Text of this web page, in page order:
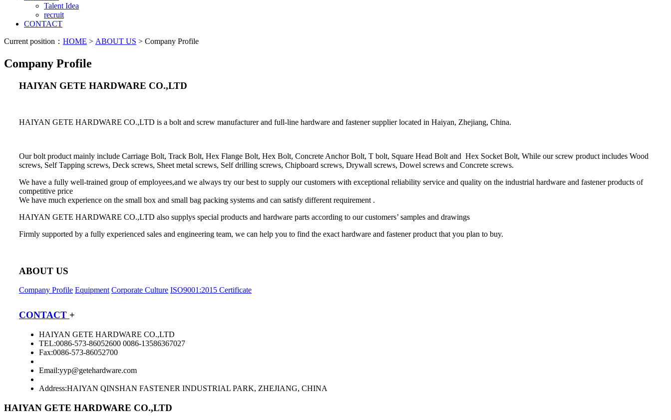
Talent Idea
recruit
CONTACT
Current position： HOME > ABOUT US > Company Profile
Company Profile
HAIYAN GETE HARDWARE CO.,LTD
HAIYAN GETE HARDWARE CO.,LTD is a bolt and screw manufacturer and full-line hardware and fastener supplier located in Haiyan, Zhejiang, China.
Our bolt product mainly include Carriage Bolt, Track Bolt, Hex Flange Bolt, Hex Bolt, Concrete Anchor Bolt, T bolt, Square Head Bolt and Hex Socket Bolt, While our screw product includes Wood
screws, Self Tapping screws, Deck screws, Sheet metal screws, Self drilling screws, Chipboard screws, Drywall screws, Dowel screws and Concrete screws.
We have a fully well-trained group of employees,and we always try our best to supply our customers with exceptional reliability service and quality on the industrial hardware and fastener products of
competitive price
We have much experience on the small box and small bag packing systems and can satisfy different requirement .
HAIYAN GETE HARDWARE CO.,LTD also supplys special products and hardware parts according to our customers’ samples and drawings
Firmly supported by a fully experienced sales and engineering team, we can help you to find the exact hardware and fastener product that you plan to buy.
ABOUT US
Company Profile Equipment Corporate Culture ISO9001:2015 Certificate
CONTACT +
HAIYAN GETE HARDWARE CO.,LTD
TEL:0086-573-86052600 0086-13586367027
Fax:0086-573-86052700
Email:yyp@getehardware.com
Address:HAIYAN QINSHAN FASTENER INDUSTRIAL PARK, ZHEJIANG, CHINA
HAIYAN GETE HARDWARE CO.,LTD